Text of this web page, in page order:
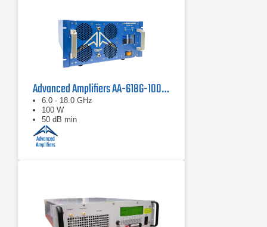
Advanced Amplifiers AA-618G-100 Solid State Amplifier
6.0 - 18.0 GHz
100 W
50 dB min